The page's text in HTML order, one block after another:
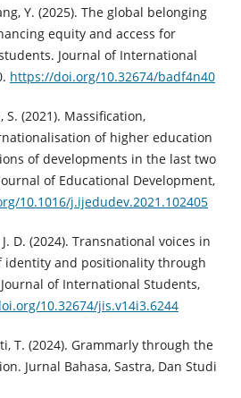
Y. (2025). The global belonging
equity and access for
Journal of International
https://doi.org/10.32674/badf4n40
S. (2021). Massification,
of higher education
of developments in the last two
of Educational Development,
10.1016/j.ijedudev.2021.102405
D. (2024). Transnational voices in
identity and positionality through
of International Students,
10.32674/jis.v14i3.6244
T. (2024). Grammarly through the
Jurnal Bahasa, Sastra, Dan Studi